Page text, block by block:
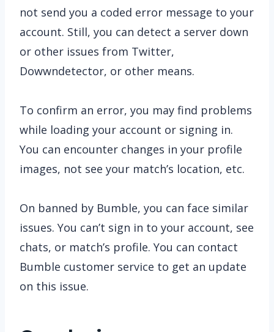
not send you a coded error message to your
account. Still, you can detect a server down
or other issues from Twitter,
Dowwndetector, or other means.
To confirm an error, you may find problems
while loading your account or signing in.
You can encounter changes in your profile
images, not see your match’s location, etc.
On banned by Bumble, you can face similar
issues. You can’t sign in to your account, see
chats, or match’s profile. You can contact
Bumble customer service to get an update
on this issue.